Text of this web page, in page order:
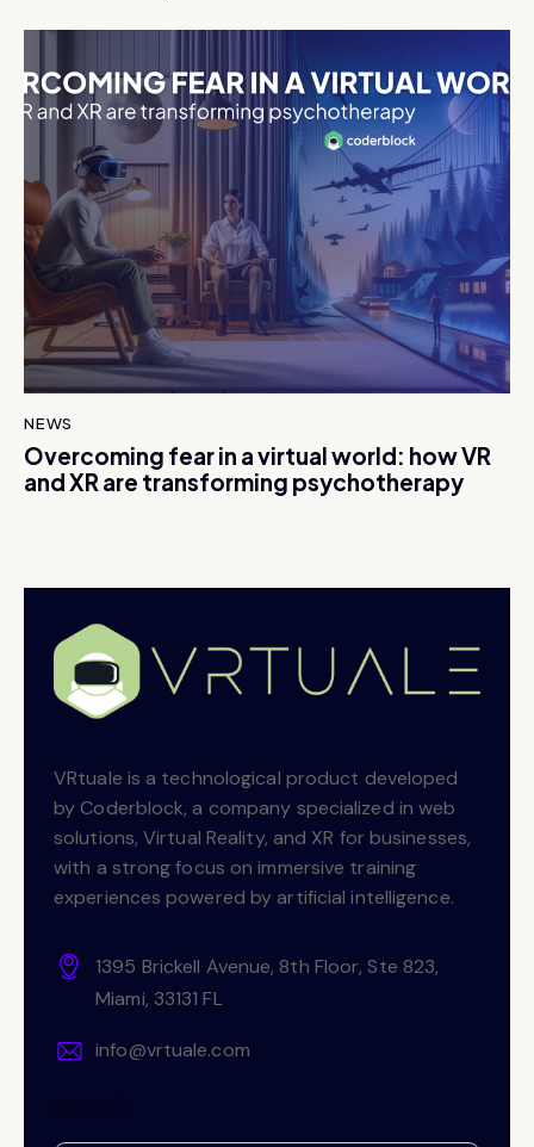
NEWS
Overcoming fear in a virtual world: how VR
and XR are transforming psychotherapy
VRtuale is a technological product developed
by Coderblock, a company specialized in web
solutions, Virtual Reality, and XR for businesses,
with a strong focus on immersive training
experiences powered by artificial intelligence.
1395 Brickell Avenue, 8th Floor, Ste 823,
Miami, 33131 FL
info@vrtuale.com